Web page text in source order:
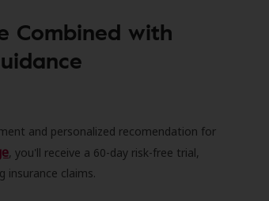
Combined with
and personalized recomendation for
, you'll receive a 60-day risk-free trial,
insurance claims.